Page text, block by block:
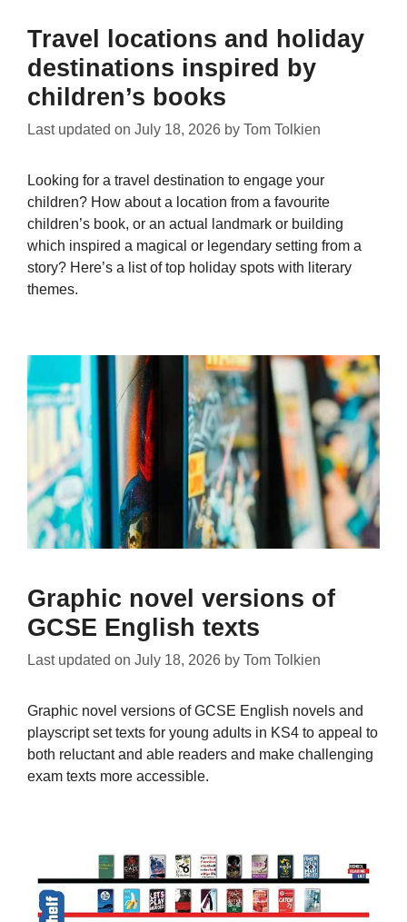
Travel locations and holiday
destinations inspired by
children’s books
Last updated on July 18, 2026 by Tom Tolkien
Looking for a travel destination to engage your
children? How about a location from a favourite
children’s book, or an actual landmark or building
which inspired a magical or legendary setting from a
story? Here’s a list of top holiday spots with literary
themes.
Graphic novel versions of
GCSE English texts
Last updated on July 18, 2026 by Tom Tolkien
Graphic novel versions of GCSE English novels and
playscript set texts for young adults in KS4 to appeal to
both reluctant and able readers and make challenging
exam texts more accessible.